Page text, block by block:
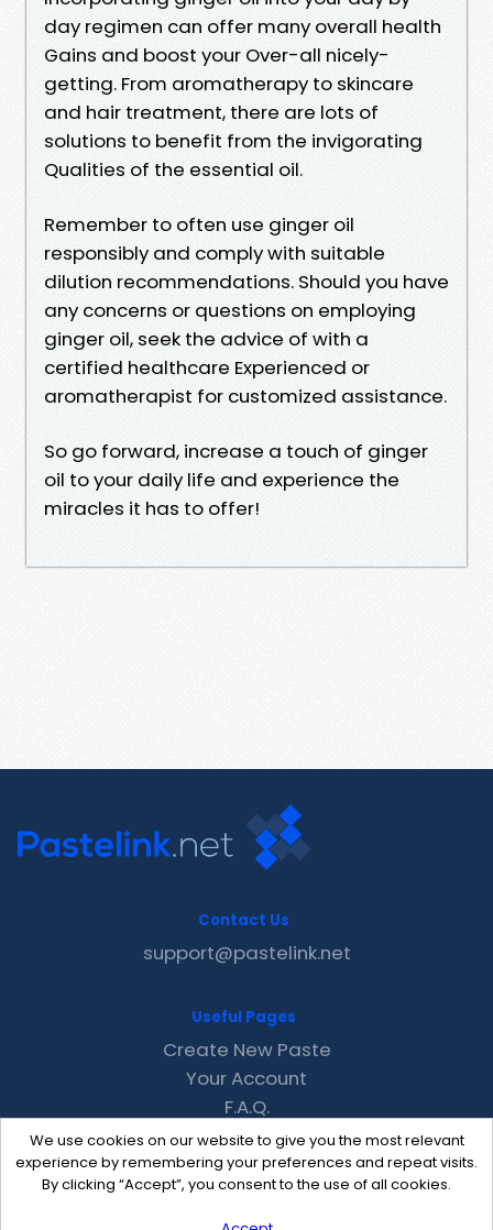
day regimen can offer many overall health
Gains and boost your Over-all nicely-
getting. From aromatherapy to skincare
and hair treatment, there are lots of
solutions to benefit from the invigorating
Qualities of the essential oil.
Remember to often use ginger oil
responsibly and comply with suitable
dilution recommendations. Should you have
any concerns or questions on employing
ginger oil, seek the advice of with a
certified healthcare Experienced or
aromatherapist for customized assistance.
So go forward, increase a touch of ginger
oil to your daily life and experience the
miracles it has to offer!
We use cookies on our website to give you the most relevant
experience by remembering your preferences and repeat visits.
By clicking “Accept”, you consent to the use of all cookies.
Contact Us
support@pastelink.net
Useful Pages
Create New Paste
Your Account
F.A.Q.
Recent
Contact